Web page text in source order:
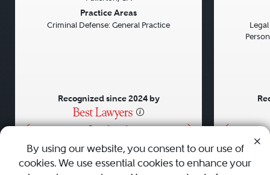
• • •
Practice Areas
Criminal Defense: General Practice
Recognized since 2024 by
AboutCareersPressContact Us
By using our website, you consent to our use of
cookies. We use essential cookies to enhance your